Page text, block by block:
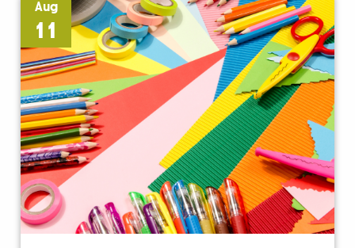
Aug
11